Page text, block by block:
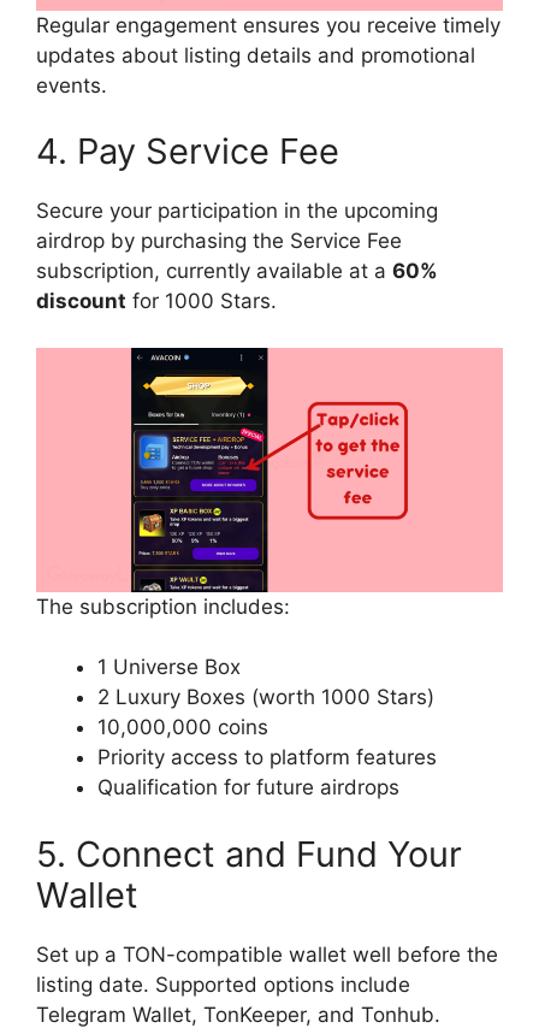
Regular engagement ensures you receive timely
updates about listing details and promotional
events.
4. Pay Service Fee
Secure your participation in the upcoming
airdrop by purchasing the Service Fee
subscription, currently available at a 60%
discount for 1000 Stars.
The subscription includes:
1 Universe Box
2 Luxury Boxes (worth 1000 Stars)
10,000,000 coins
Priority access to platform features
Qualification for future airdrops
5. Connect and Fund Your
Wallet
Set up a TON-compatible wallet well before the
listing date. Supported options include
Telegram Wallet, TonKeeper, and Tonhub.